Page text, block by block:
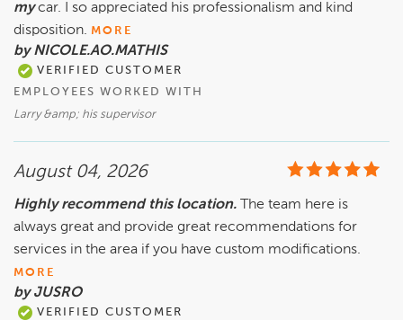
my car. I so appreciated his professionalism and kind
disposition. MORE
by NICOLE.AO.MATHIS
VERIFIED CUSTOMER
EMPLOYEES WORKED WITH
Larry &amp; his supervisor
August 04, 2026
Highly recommend this location. The team here is
always great and provide great recommendations for
services in the area if you have custom modifications.
MORE
by JUSRO
VERIFIED CUSTOMER